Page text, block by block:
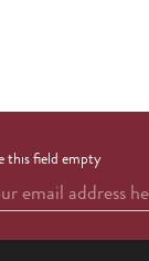
this field empty
address here*